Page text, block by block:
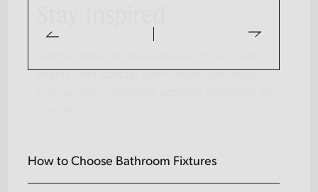
How to Choose Bathroom Fixtures
events, and special offers from Lightstyle.